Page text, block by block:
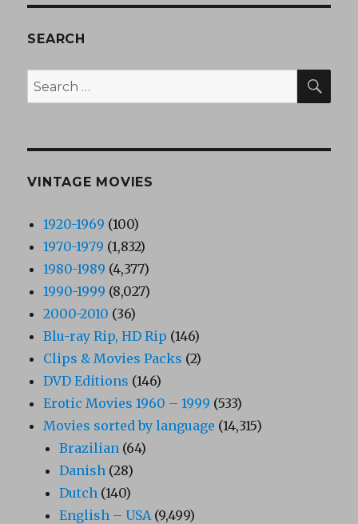
SEARCH
Search
for:
VINTAGE MOVIES
1920-1969 (100)
1970-1979 (1,832)
1980-1989 (4,377)
1990-1999 (8,027)
2000-2010 (36)
Blu-ray Rip, HD Rip (146)
Clips & Movies Packs (2)
DVD Editions (146)
Erotic Movies 1960 – 1999 (533)
Movies sorted by language (14,315)
Brazilian (64)
Danish (28)
Dutch (140)
English – USA (9,499)